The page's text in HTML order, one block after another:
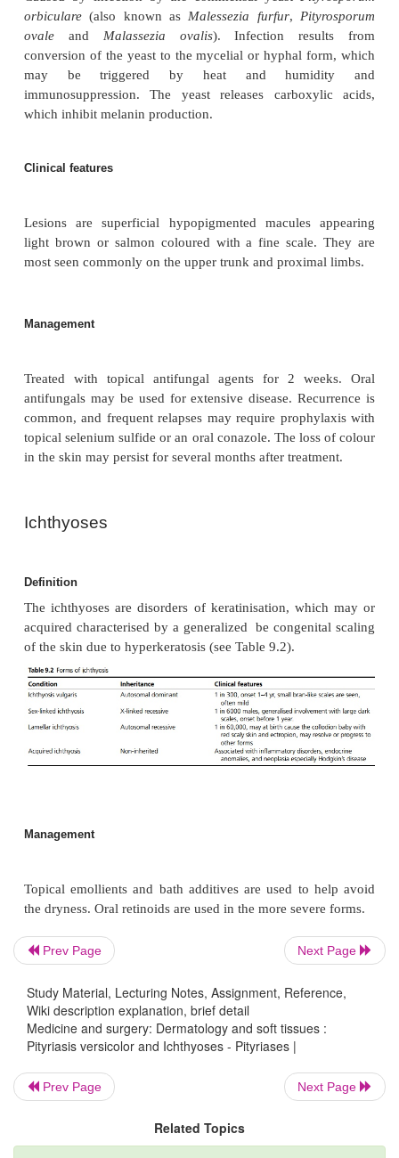
Definition
Pityriasis (bran-like) versicolour (varying in
chronic infection characterised by multiple
varying in size and degree of brown
on the trunk.
Aetiology
orbiculare
conversion of the yeast to the mycelial or hyphal
may be triggered by heat and
immunosuppression. The yeast releases
which inhibit melanin production.
Clinical features
Lesions are superficial hypopigmented macules
light brown or salmon coloured with a fine
most seen commonly on the upper trunk and
Management
common, and frequent relapses may require
in the skin may persist for several months after
Ichthyoses
Definition
The ichthyoses are disorders of keratinisation,
acquired characterised by a generalized be
Prev Page Next Page
Study Material, Lecturing Notes, Assignment, Reference,
Wiki description explanation, brief detail
Medicine and surgery: Dermatology and soft tissues :
Pityriasis versicolor and Ichthyoses - Pityriases |
Prev Page Next Page
Related Topics